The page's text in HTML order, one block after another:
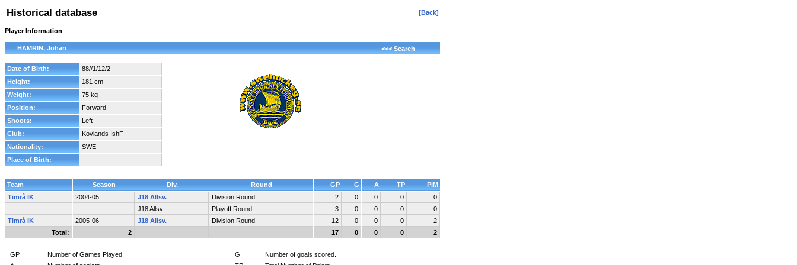
Historical database [Back]
Player Information
HAMRIN, Johan <<< Search
Date of Birth:
88//1/12/2
Height:
181 cm
Weight:
75 kg
Position:
Forward
Shoots:
Left
Club:
Kovlands IshF
Nationality:
SWE
Place of Birth:
Team Season Div. Round GP G A TP
PIM
Timrå IK
2004-05 J18 Allsv. Division Round 2 0 0 0
0
J18 Allsv.
Playoff Round 3 0 0 0
0
Timrå IK
2005-06 J18 Allsv. Division Round 12 0 0 0
2
Total:
2 17 0 0 0 2
GP Number of Games Played. G
Number of goals scored.